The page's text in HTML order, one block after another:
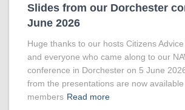
Slides from our Dorchester
June 2026
Huge thanks to our hosts Citizens
and everyone who came along to our
conference in Dorchester on 5 June
from the presentations are now
members Read more